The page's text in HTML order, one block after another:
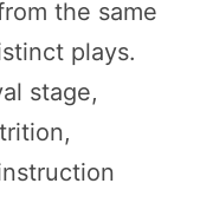
the same
plays.
stage,